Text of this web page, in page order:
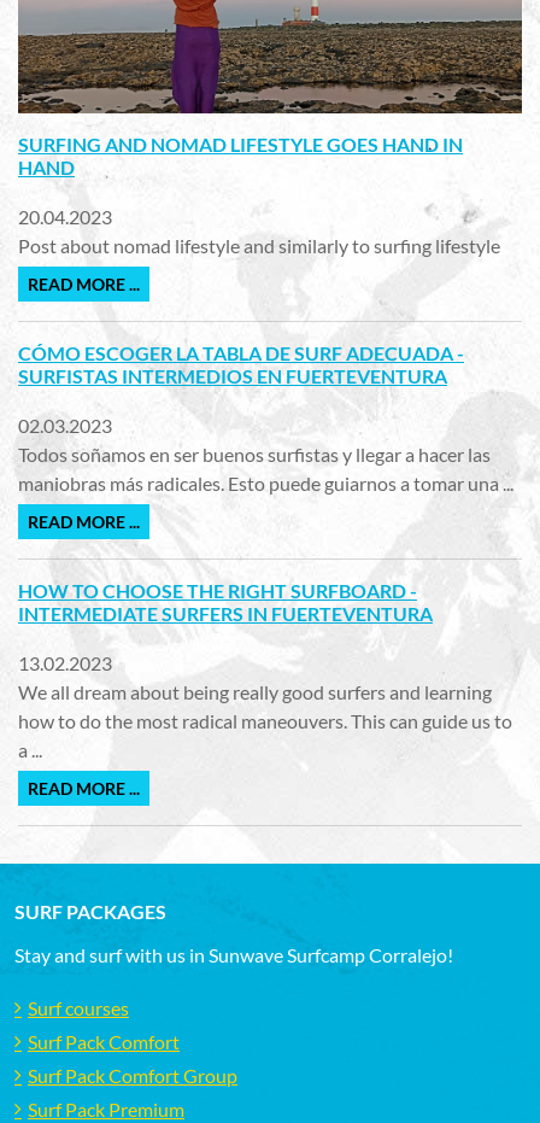
SURFING AND NOMAD LIFESTYLE GOES HAND IN
HAND
20.04.2023
Post about nomad lifestyle and similarly to surfing lifestyle
READ MORE ...
CÓMO ESCOGER LA TABLA DE SURF ADECUADA -
SURFISTAS INTERMEDIOS EN FUERTEVENTURA
02.03.2023
Todos soñamos en ser buenos surfistas y llegar a hacer las
maniobras más radicales. Esto puede guiarnos a tomar una ...
READ MORE ...
HOW TO CHOOSE THE RIGHT SURFBOARD -
INTERMEDIATE SURFERS IN FUERTEVENTURA
13.02.2023
We all dream about being really good surfers and learning
how to do the most radical maneouvers. This can guide us to
a ...
READ MORE ...
SURF PACKAGES
Stay and surf with us in Sunwave Surfcamp Corralejo!
Surf courses
Surf Pack Comfort
Surf Pack Comfort Group
Surf Pack Premium